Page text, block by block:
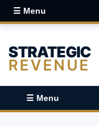
☰ Menu
STRATEGIC
REVENUE
☰ Menu